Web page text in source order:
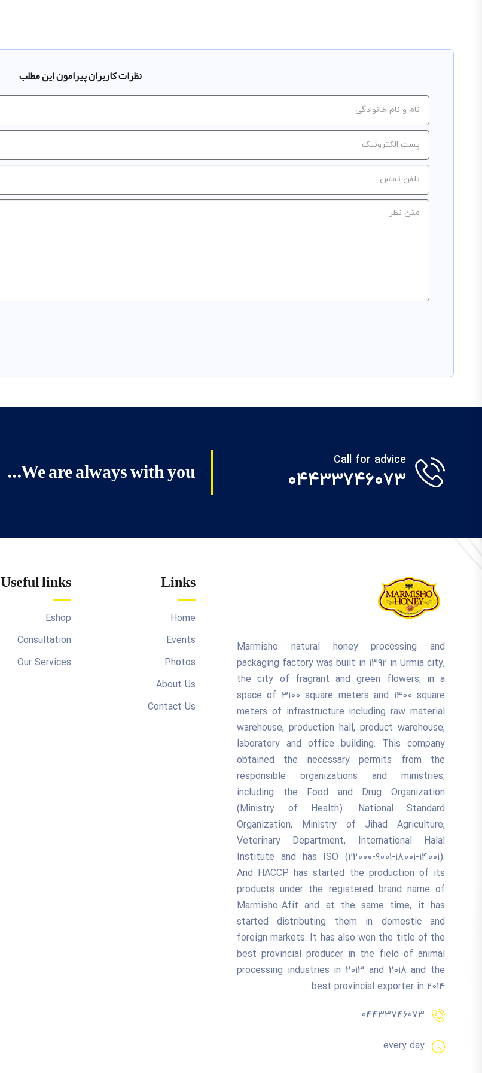
نظرات کاربران پیرامون این مطلب
Call for advice
۰۴۴۳۳۷۴۶۰۷۳ We are always with you...
Marmisho natural honey processing and
packaging factory was built in 1392 in Urmia city,
the city of fragrant and green flowers, in a
space of 3100 square meters and 1400 square
meters of infrastructure including raw material
warehouse, production hall, product warehouse,
laboratory and office building. This company
obtained the necessary permits from the
responsible organizations and ministries,
including the Food and Drug Organization
(Ministry of Health). National Standard
Organization, Ministry of Jihad Agriculture,
Veterinary Department, International Halal
Institute and has ISO (22000-9001-18001-14001).
And HACCP has started the production of its
products under the registered brand name of
Marmisho-Afit and at the same time, it has
started distributing them in domestic and
foreign markets. It has also won the title of the
best provincial producer in the field of animal
processing industries in 2013 and 2018 and the
best provincial exporter in 2014.
۰۴۴۳۳۷۴۶۰۷۳
every day
Links
Home
Events
Photos
About Us
Contact Us
Useful links
Eshop
Consultation
Our Services